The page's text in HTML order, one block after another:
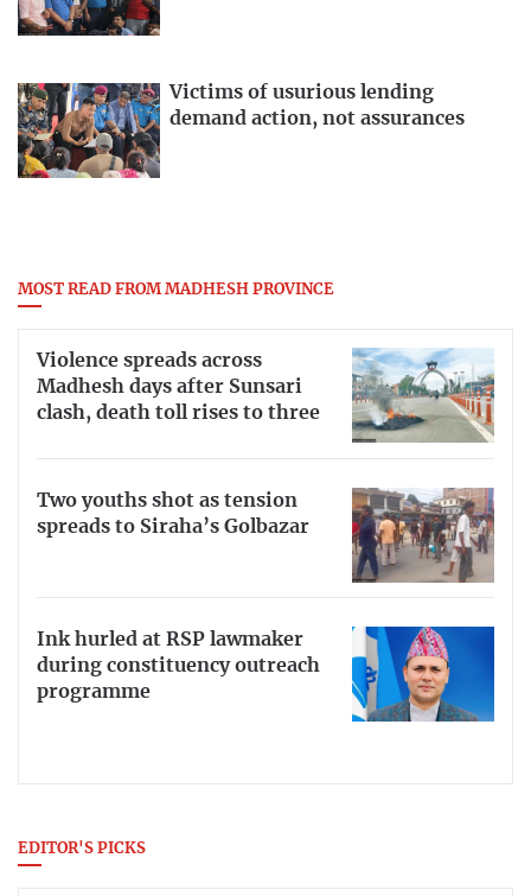
Victims of usurious lending
demand action, not assurances
MOST READ FROM MADHESH PROVINCE
Violence spreads across
Madhesh days after Sunsari
clash, death toll rises to three
Two youths shot as tension
spreads to Siraha’s Golbazar
Ink hurled at RSP lawmaker
during constituency outreach
programme
EDITOR'S PICKS